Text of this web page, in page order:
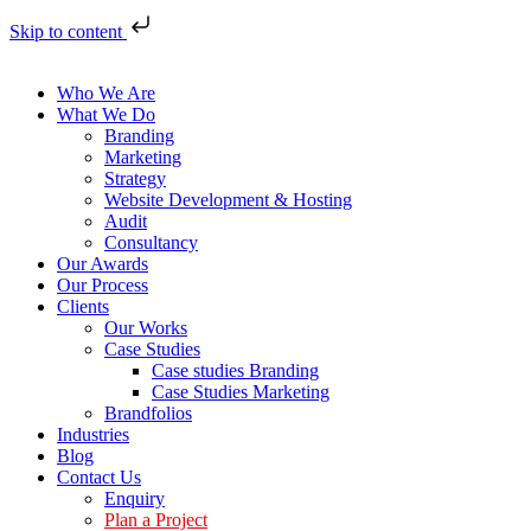
Skip to content
Who We Are
What We Do
Branding
Marketing
Strategy
Website Development & Hosting
Audit
Consultancy
Our Awards
Our Process
Clients
Our Works
Case Studies
Case studies Branding
Case Studies Marketing
Brandfolios
Industries
Blog
Contact Us
Enquiry
Plan a Project